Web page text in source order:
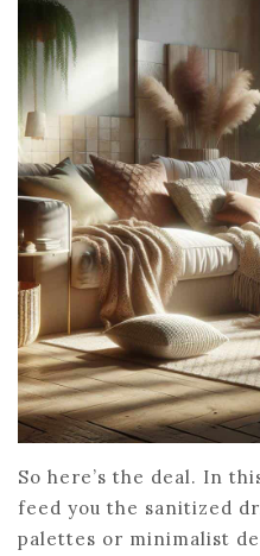
So here’s the deal. In
feed you the sanitized
palettes or minimalist